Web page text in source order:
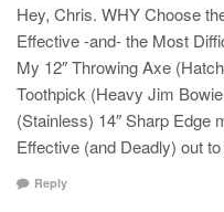
Hey, Chris. WHY Choose
Effective -and- the Most
My 12″ Throwing Axe
Toothpick (Heavy Jim
(Stainless) 14″ Sharp Edge
Effective (and Deadly) out
Reply